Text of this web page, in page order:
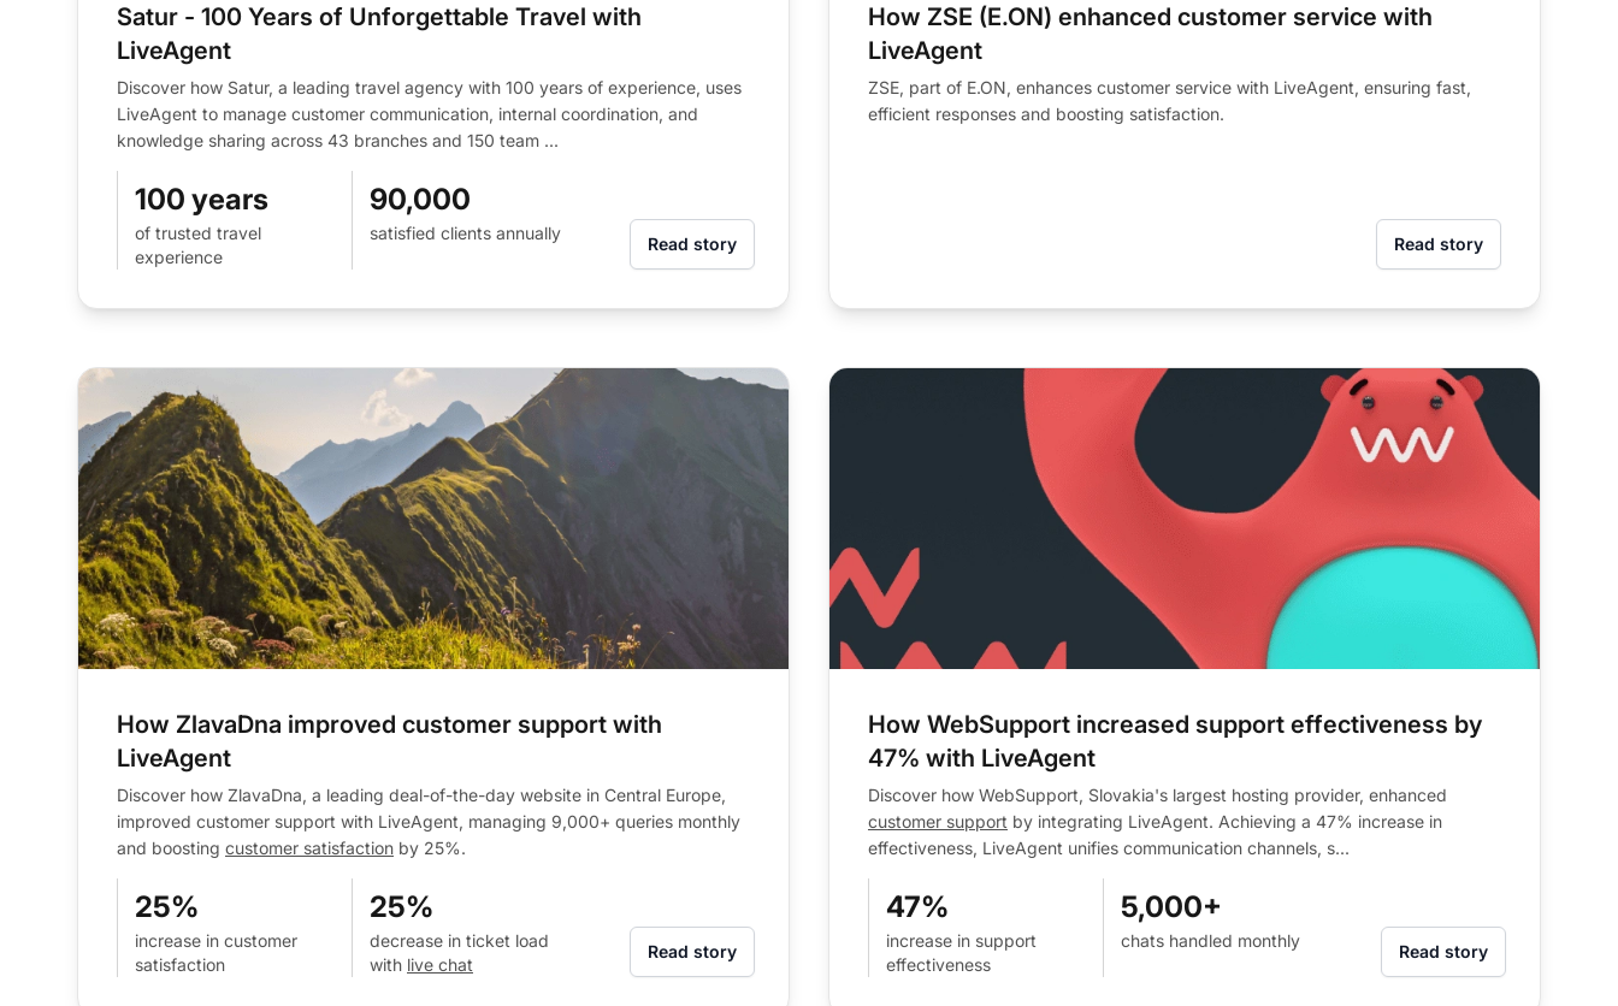
Satur - 100 Years of Unforgettable Travel with
LiveAgent
Discover how Satur, a leading travel agency with 100 years of experience, uses
LiveAgent to manage customer communication, internal coordination, and
knowledge sharing across 43 branches and 150 team ...
100 years
of trusted travel
experience
90,000
satisfied clients annually
Read story
How ZSE (E.ON) enhanced customer service with
LiveAgent
ZSE, part of E.ON, enhances customer service with LiveAgent, ensuring fast,
efficient responses and boosting satisfaction.
Read story
How ZlavaDna improved customer support with
LiveAgent
Discover how ZlavaDna, a leading deal-of-the-day website in Central Europe,
improved customer support with LiveAgent, managing 9,000+ queries monthly
and boosting customer satisfaction by 25%.
25%
increase in customer
satisfaction
25%
decrease in ticket load
with live chat
Read story
How WebSupport increased support effectiveness by
47% with LiveAgent
Discover how WebSupport, Slovakia's largest hosting provider, enhanced
customer support by integrating LiveAgent. Achieving a 47% increase in
effectiveness, LiveAgent unifies communication channels, s...
47%
increase in support
effectiveness
5,000+
chats handled monthly
Read story